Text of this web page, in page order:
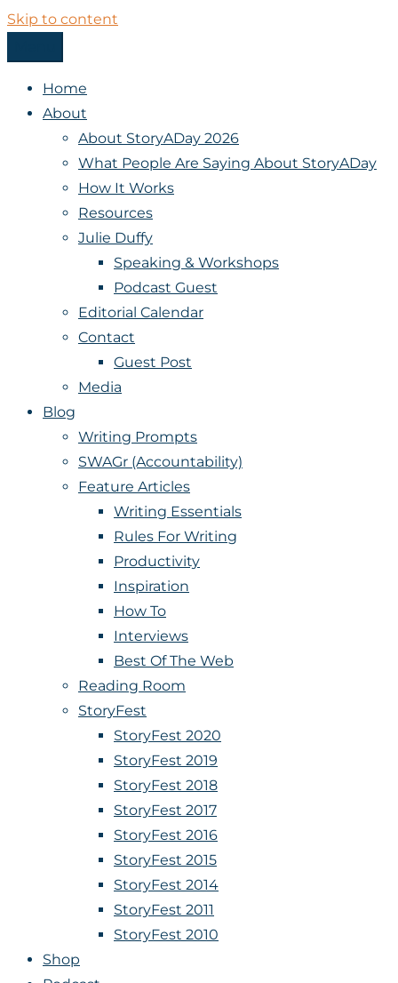
Skip to content
StoryADay
Home
About
About StoryADay 2026
What People Are Saying About StoryADay
How It Works
Resources
Julie Duffy
Speaking & Workshops
Podcast Guest
Editorial Calendar
Contact
Guest Post
Media
Blog
Writing Prompts
SWAGr (Accountability)
Feature Articles
Writing Essentials
Rules For Writing
Productivity
Inspiration
How To
Interviews
Best Of The Web
Reading Room
StoryFest
StoryFest 2020
StoryFest 2019
StoryFest 2018
StoryFest 2017
StoryFest 2016
StoryFest 2015
StoryFest 2014
StoryFest 2011
StoryFest 2010
Shop